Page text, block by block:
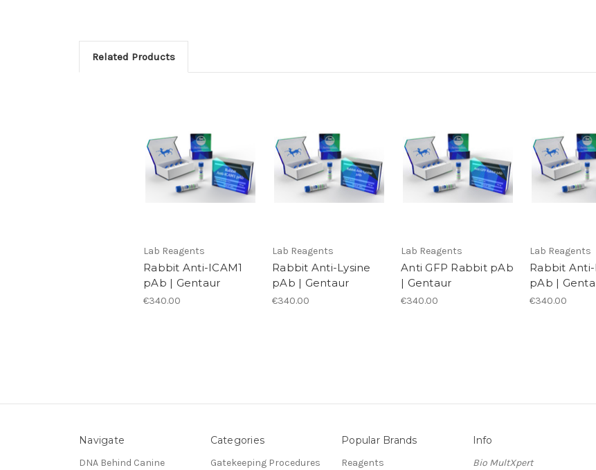
Related Products
Lab Reagents
Rabbit Anti-ICAM1
pAb | Gentaur
€340.00
Lab Reagents
Rabbit Anti-Lysine
pAb | Gentaur
€340.00
Lab Reagents
Anti GFP Rabbit pAb
| Gentaur
€340.00
Lab Reagents
Rabbit
pAb |
€340.00
Navigate
DNA Behind Canine
Categories
Gatekeeping Procedures
Popular Brands
Reagents
Info
Bio MultXpert